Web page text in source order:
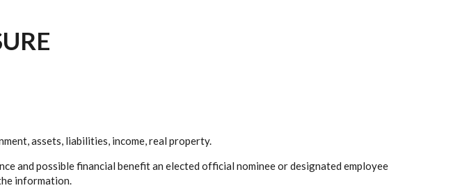
assets, liabilities, income, real property.
and possible financial benefit an elected official nominee or designated employee
information.